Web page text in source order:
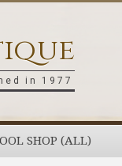
in 1977
SHOP (ALL)